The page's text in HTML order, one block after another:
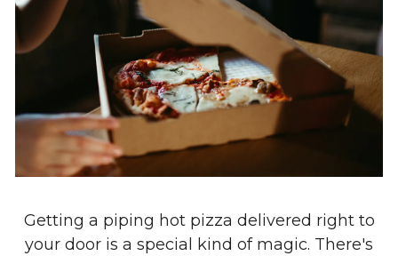
Getting a piping hot pizza delivered right to
your door is a special kind of magic. There's